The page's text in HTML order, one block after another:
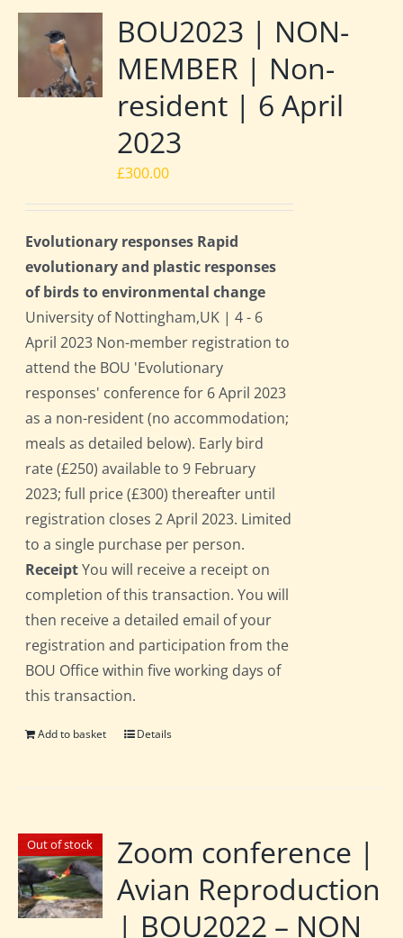
BOU2023 | NON-
MEMBER | Non-
resident | 6 April
2023
£300.00
Evolutionary responses Rapid
evolutionary and plastic responses
of birds to environmental change
University of Nottingham,UK | 4 - 6
April 2023 Non-member registration to
attend the BOU 'Evolutionary
responses' conference for 6 April 2023
as a non-resident (no accommodation;
meals as detailed below). Early bird
rate (£250) available to 9 February
2023; full price (£300) thereafter until
registration closes 2 April 2023. Limited
to a single purchase per person.
ReceiptYou will receive a receipt on
completion of this transaction. You will
then receive a detailed email of your
registration and participation from the
BOU Office within five working days of
this transaction.
Add to basket Details
Out of stock
Zoom conference |
Avian Reproduction
| BOU2022 – NON